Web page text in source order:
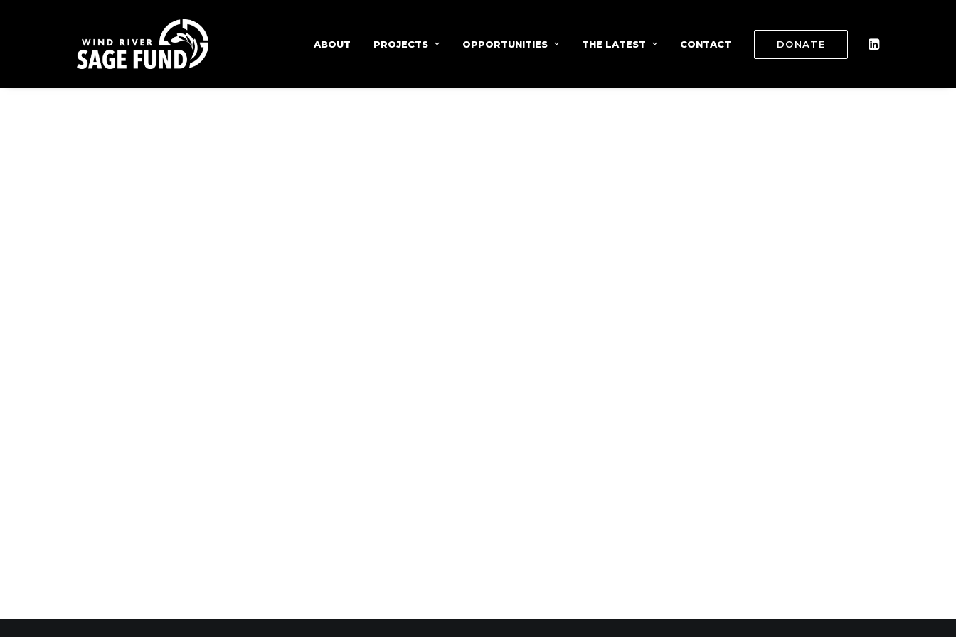
ABOUT PROJECTS OPPORTUNITIES THE LATEST CONTACT DONATE